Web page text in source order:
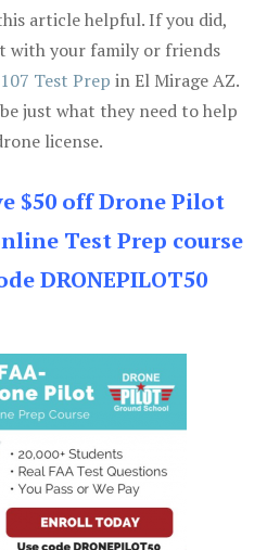
article helpful. If you did,
with your family or friends
Test Prep in El Mirage AZ.
just what they need to help
license.
$50 off Drone Pilot
Test Prep course
DRONEPILOT50